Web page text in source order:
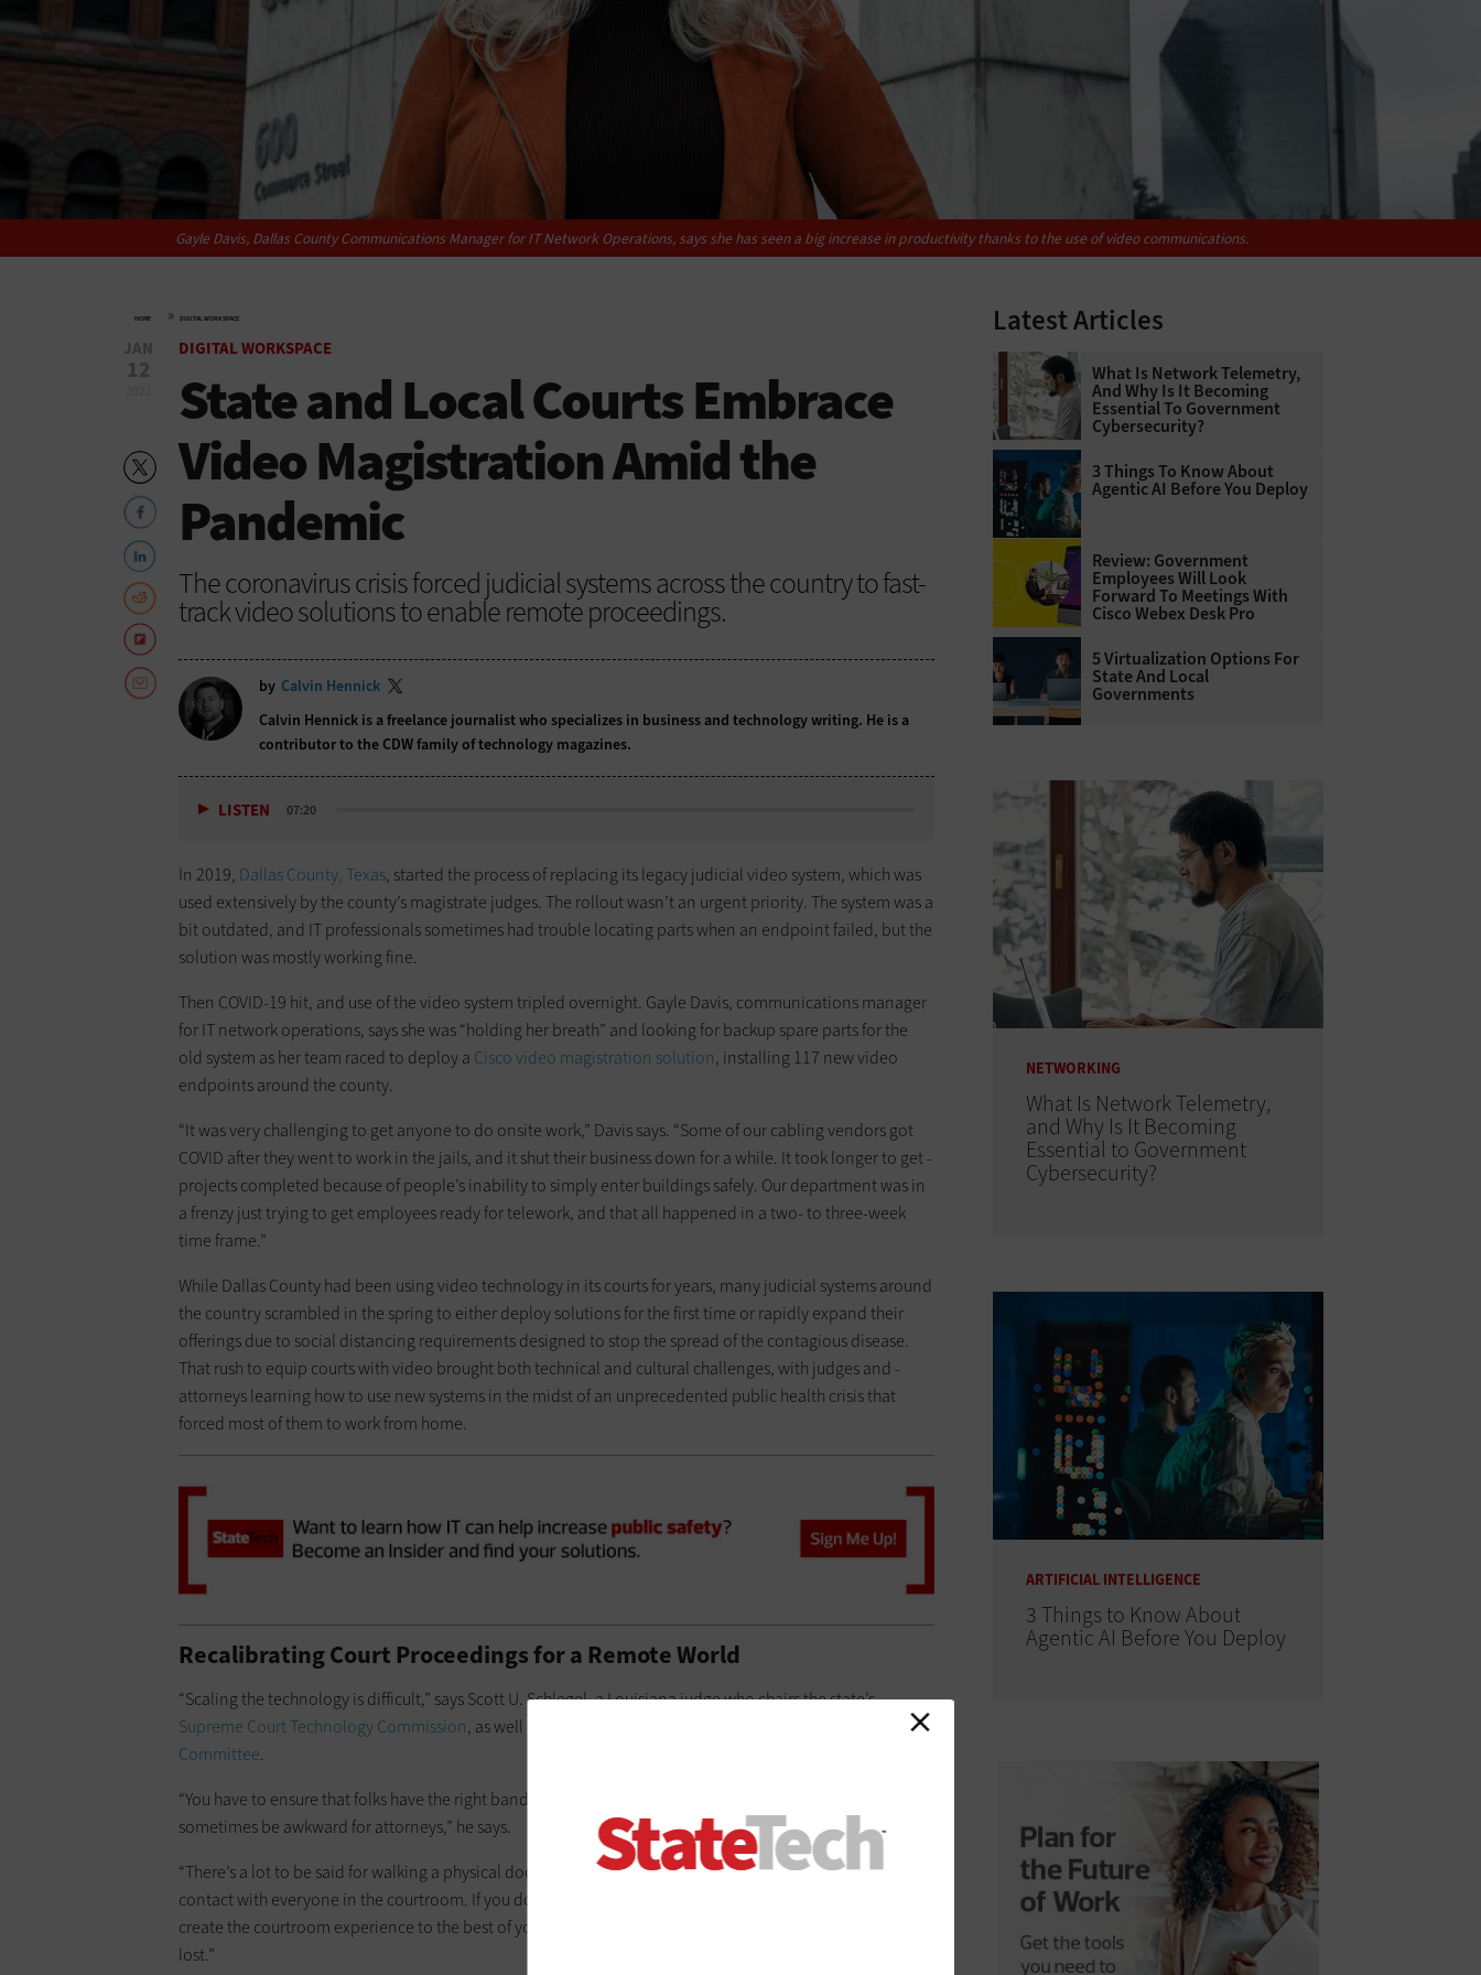
Gayle Davis, Dallas County Communications Manager for IT Network Operations, says she has seen a big increase in productivity thanks to the use of video communications.
HOME » DIGITAL WORKSPACE
JAN
12
DIGITAL WORKSPACE
State and Local Courts Embrace
Video Magistration Amid the
Pandemic
The coronavirus crisis forced judicial systems across the country to fast-
track video solutions to enable remote proceedings.
by Calvin Hennick
Calvin Hennick is a freelance journalist who specializes in business and technology writing. He is a
contributor to the CDW family of technology magazines.
LISTEN 07:20
In 2019, Dallas County, Texas, started the process of replacing its legacy judicial video system, which was
used extensively by the county’s magistrate judges. The rollout wasn’t an urgent priority. The system was a
bit outdated, and IT professionals sometimes had trouble locating parts when an endpoint failed, but the
solution was mostly working fine.
Then COVID-19 hit, and use of the video system tripled overnight. Gayle Davis, communications manager
for IT network operations, says she was ­“holding her breath” and looking for backup spare parts for the
old system as her team raced to deploy a Cisco video ­magistration solution, installing 117 new video
endpoints around the county.
“It was very challenging to get ­anyone to do onsite work,” Davis says. “Some of our cabling vendors got
COVID after they went to work in the jails, and it shut their business down for a while. It took longer to get ­
projects completed because of ­people’s inability to simply enter buildings safely. Our department was in
a frenzy just trying to get ­employees ready for telework, and that all ­happened in a two- to ­three-week
time frame.”
While Dallas County had been using video technology in its courts for years, many judicial systems around
the ­country scrambled in the spring to either deploy solutions for the first time or rapidly expand their
offerings due to social distancing requirements designed to stop the spread of the contagious ­disease.
That rush to equip courts with video brought both technical and ­cultural challenges, with judges and ­
attorneys learning how to use new systems in the midst of an unprecedented public health crisis that
forced most of them to work from home.
Recalibrating Court Proceedings for a Remote World
“Scaling the technology is difficult,” says Scott U. Schlegel, a Louisiana judge who chairs the state’s
Supreme Court Technology Commission, as well as the
Louisiana District Judges Association Technology
Committee.
“You have to ensure that folks have the right bandwidth at home. Presenting to the court virtually can
sometimes be awkward for attorneys,” he says.
“There’s a lot to be said for walking a physical document up to the witness and being able to make eye
contact with everyone in the courtroom. If you do not practice virtual advocacy and learn how to re-
create the courtroom experience to the best of your ability, a number of these important nuances can be
lost.”
Latest Articles
What Is Network Telemetry,
And Why Is It Becoming
Essential To Government
Cybersecurity?
3 Things To Know About
Agentic AI Before You Deploy
Review: Government
Employees Will Look
Forward To Meetings With
Cisco Webex Desk Pro
5 Virtualization Options For
State And Local
Governments
NETWORKING
What Is Network Telemetry,
and Why Is It Becoming
Essential to Government
Cybersecurity?
ARTIFICIAL INTELLIGENCE
3 Things to Know About
Agentic AI Before You Deploy